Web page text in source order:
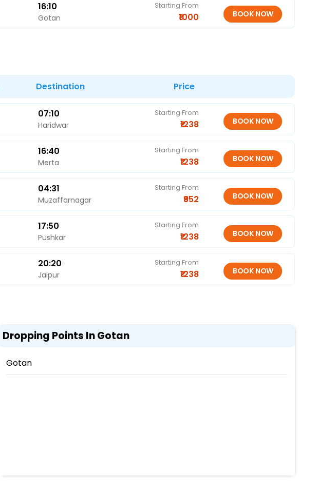
16:10
Gotan
Starting From
₹1000
Destination Price
07:10
Haridwar
Starting From
₹1238
16:40
Merta
Starting From
₹1238
04:31
Muzaffarnagar
Starting From
₹952
17:50
Pushkar
Starting From
₹1238
20:20
Jaipur
Starting From
₹1238
Dropping Points In Gotan
Gotan